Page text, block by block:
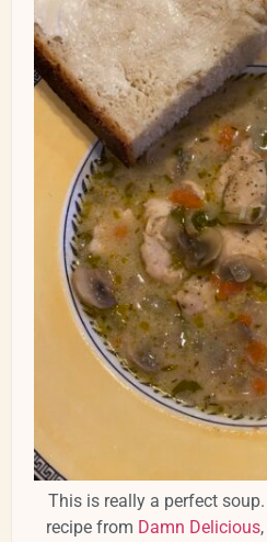
This is really a perfect
recipe from Damn Delicious